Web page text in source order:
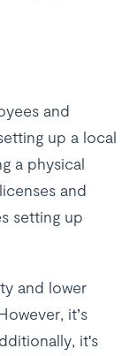
and
up a local
a physical
and
setting up
and lower
it’s
it's